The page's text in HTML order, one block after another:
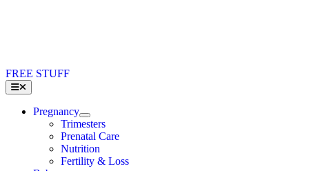
FREE STUFF
Toggle
Navigation
Pregnancy
Trimesters
Prenatal Care
Nutrition
Fertility & Loss